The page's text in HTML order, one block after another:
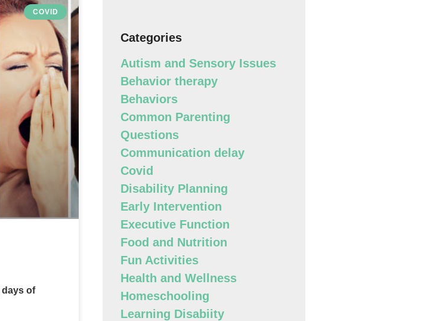
COVID
of
Categories
Autism and Sensory Issues
Behavior therapy
Behaviors
Common Parenting
Questions
Communication delay
Covid
Disability Planning
Early Intervention
Executive Function
Food and Nutrition
Fun Activities
Health and Wellness
Homeschooling
Learning Disabiity